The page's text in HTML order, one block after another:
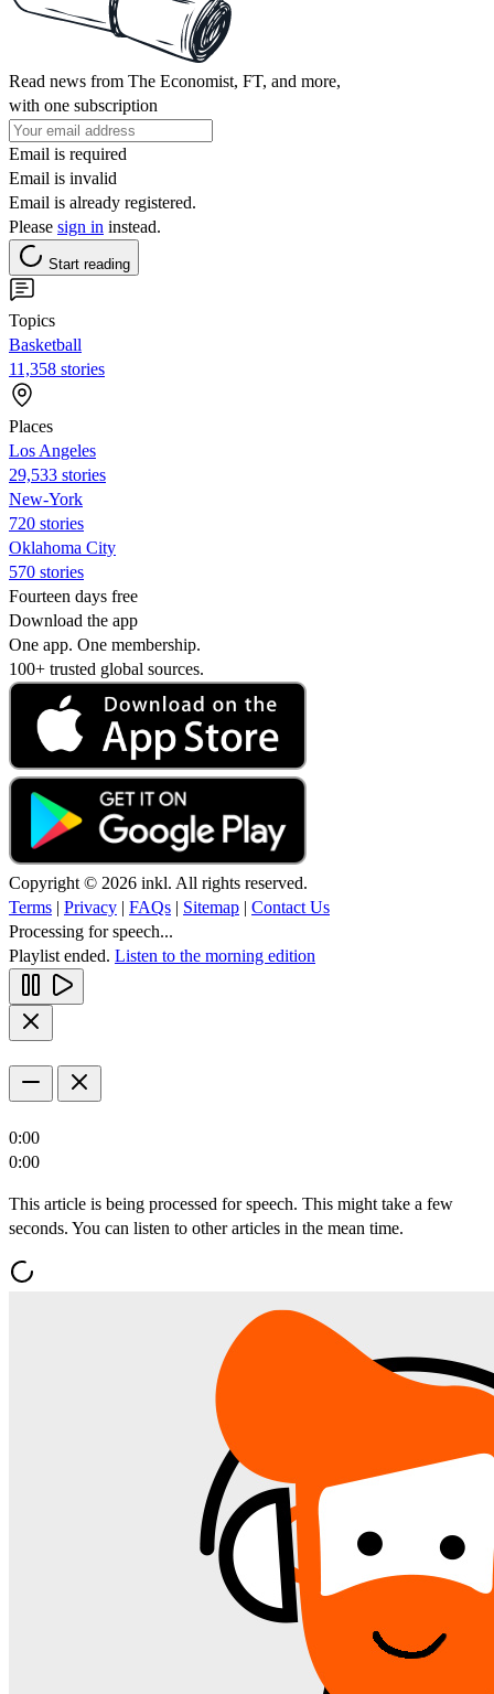
Read news from The Economist, FT, and more,
with one subscription
Email is required
Email is invalid
Email is already registered.
Please sign in instead.
Start reading
Topics
Basketball
11,358 stories
Places
Los Angeles
29,533 stories
New-York
720 stories
Oklahoma City
570 stories
Fourteen days free
Download the app
One app. One membership.
100+ trusted global sources.
Copyright © 2026 inkl. All rights reserved.
Terms | Privacy | FAQs | Sitemap | Contact Us
Processing for speech...
Playlist ended. Listen to the morning edition
0:00
0:00
This article is being processed for speech. This might take a few
seconds. You can listen to other articles in the mean time.